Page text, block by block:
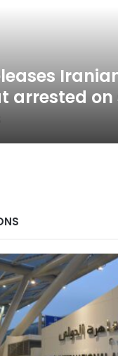
arrested on